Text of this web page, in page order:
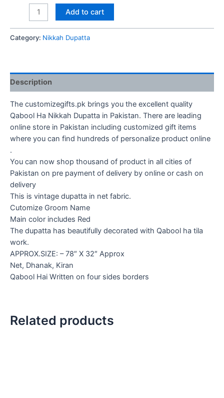
Nikkah
Dupatta
Add to cart
Category: Nikkah Dupatta
Description
The customizegifts.pk brings you the excellent quality
Qabool Ha Nikkah Dupatta in Pakistan. There are leading
online store in Pakistan including customized gift items
where you can find hundreds of personalize product online
.
You can now shop thousand of product in all cities of
Pakistan on pre payment of delivery by online or cash on
delivery
This is vintage dupatta in net fabric.
Cutomize Groom Name
Main color includes Red
The dupatta has beautifully decorated with Qabool ha tila
work.
APPROX.SIZE: – 78″ X 32″ Approx
Net, Dhanak, Kiran
Qabool Hai Written on four sides borders
Related products